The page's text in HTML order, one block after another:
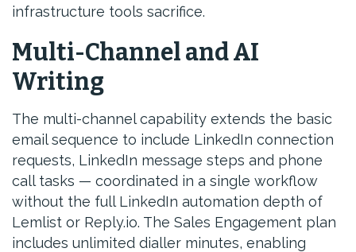
infrastructure tools sacrifice.
Multi-Channel and AI
Writing
The multi-channel capability extends the basic
email sequence to include LinkedIn connection
requests, LinkedIn message steps and phone
call tasks — coordinated in a single workflow
without the full LinkedIn automation depth of
Lemlist or Reply.io. The Sales Engagement plan
includes unlimited dialler minutes, enabling